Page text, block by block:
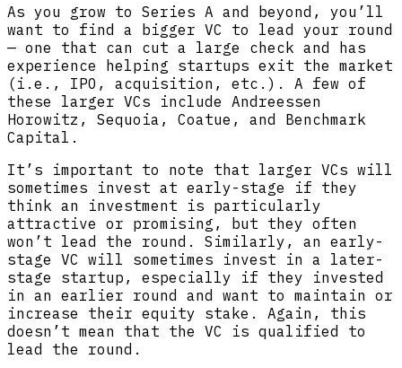
As you grow to Series A and beyond, you’ll
want to find a bigger VC to lead your round
— one that can cut a large check and has
experience helping startups exit the market
(i.e., IPO, acquisition, etc.). A few of
these larger VCs include Andreessen
Horowitz, Sequoia, Coatue, and Benchmark
Capital.
It’s important to note that larger VCs will
sometimes invest at early-stage if they
think an investment is particularly
attractive or promising, but they often
won’t lead the round. Similarly, an early-
stage VC will sometimes invest in a later-
stage startup, especially if they invested
in an earlier round and want to maintain or
increase their equity stake. Again, this
doesn’t mean that the VC is qualified to
lead the round.